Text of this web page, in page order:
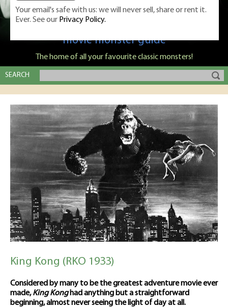
Classic Monsters is Nige Burton's ultimate
movie monster guide
The home of all your favourite classic monsters!
SEARCH
King Kong (RKO 1933)
Considered by many to be the greatest adventure movie ever
made,King Konghad anything but a straightforward
beginning, almost never seeing the light of day at all.
Your email's safe with us: we will never sell, share or rent it.
Ever. See our Privacy Policy.